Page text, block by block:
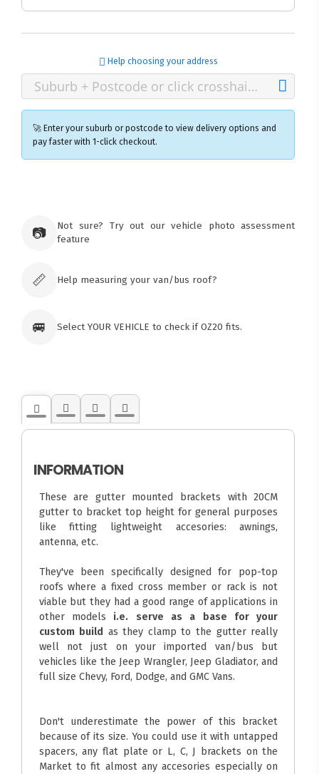
Help choosing your address
🚀 Enter your suburb or postcode to view delivery options and
pay faster with 1-click checkout.
Tuggerawong NSW 2259
📷
Not sure? Try out our vehicle photo assessment
feature
📏 Help measuring your van/bus roof?
🚐 Select YOUR VEHICLE to check if OZ20 fits.
INFORMATION
These are gutter mounted brackets with 20CM
gutter to bracket top height for general purposes
like fitting lightweight accesories: awnings,
antenna, etc.
They've been specifically designed for pop-top
roofs where a fixed cross member or rack is not
viable but they had a good range of applications in
other models i.e. serve as a base for your
custom build as they clamp to the gutter really
well not just on your imported van/bus but
vehicles like the Jeep Wrangler, Jeep Gladiator, and
full size Chevy, Ford, Dodge, and GMC Vans.
Don't underestimate the power of this bracket
because of its size. You could use it with untapped
spacers, any flat plate or L, C, J brackets on the
Market to fit almost any accesories especially on